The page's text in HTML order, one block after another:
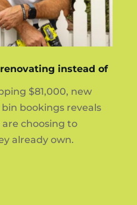
instead of
$81,000, new
bookings reveals
choosing to
already own.